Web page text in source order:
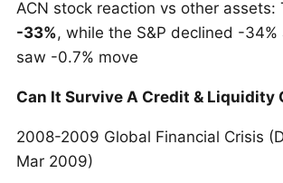
ACN stock reaction vs other assets:
-33%, while the S&P declined -
saw -0.7% move
Can It Survive A Credit & Liquidity
2008-2009 Global Financial Crisis
Mar 2009)